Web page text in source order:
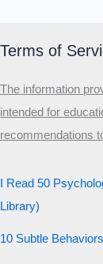
Terms of
The information
intended for
recommendations
I Read 50
Library)
10 Subtle